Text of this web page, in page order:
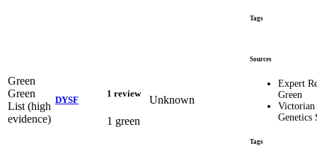
Tags
Green
Green
List (high
evidence)
DYSF
1 review
1 green
Unknown
Sources
Expert
Green
Genetics
Tags